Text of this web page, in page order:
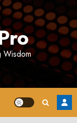
Wisdom